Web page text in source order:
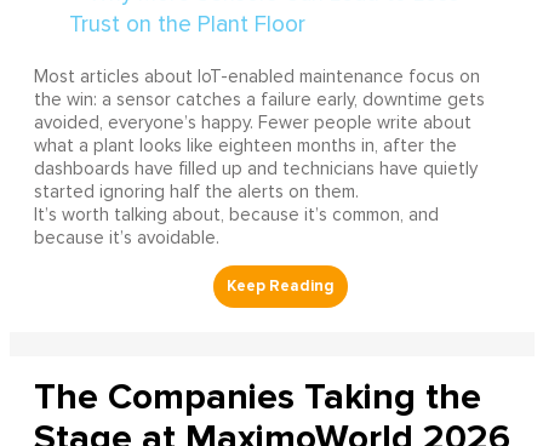
Most articles about IoT-enabled maintenance focus on
the win: a sensor catches a failure early, downtime gets
avoided, everyone’s happy. Fewer people write about
what a plant looks like eighteen months in, after the
dashboards have filled up and technicians have quietly
started ignoring half the alerts on them.
It’s worth talking about, because it’s common, and
because it’s avoidable.
The Companies Taking the